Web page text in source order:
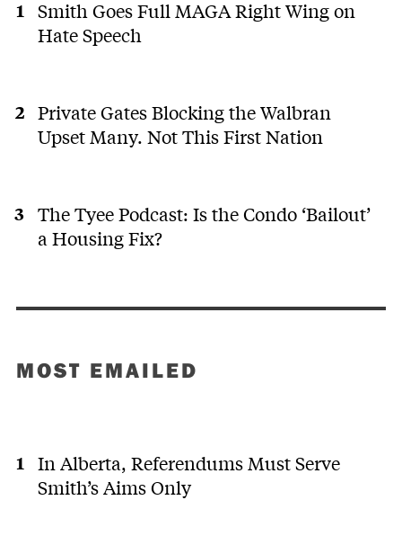
Smith Goes Full MAGA Right Wing on
Hate Speech
Private Gates Blocking the Walbran
Upset Many. Not This First Nation
The Tyee Podcast: Is the Condo ‘Bailout’
a Housing Fix?
MOST EMAILED
In Alberta, Referendums Must Serve
Smith’s Aims Only